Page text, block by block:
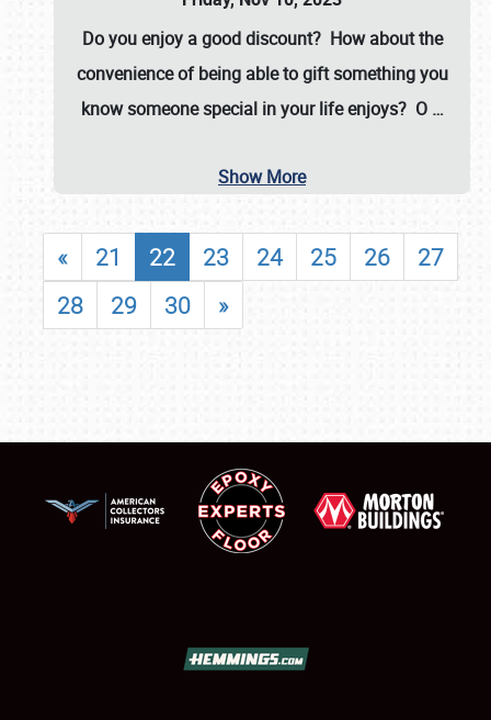
Do you enjoy a good discount? How about the
convenience of being able to gift something you
know someone special in your life enjoys? O …
Show More
« 21 22 23 24 25 26
27
28
29 30 »